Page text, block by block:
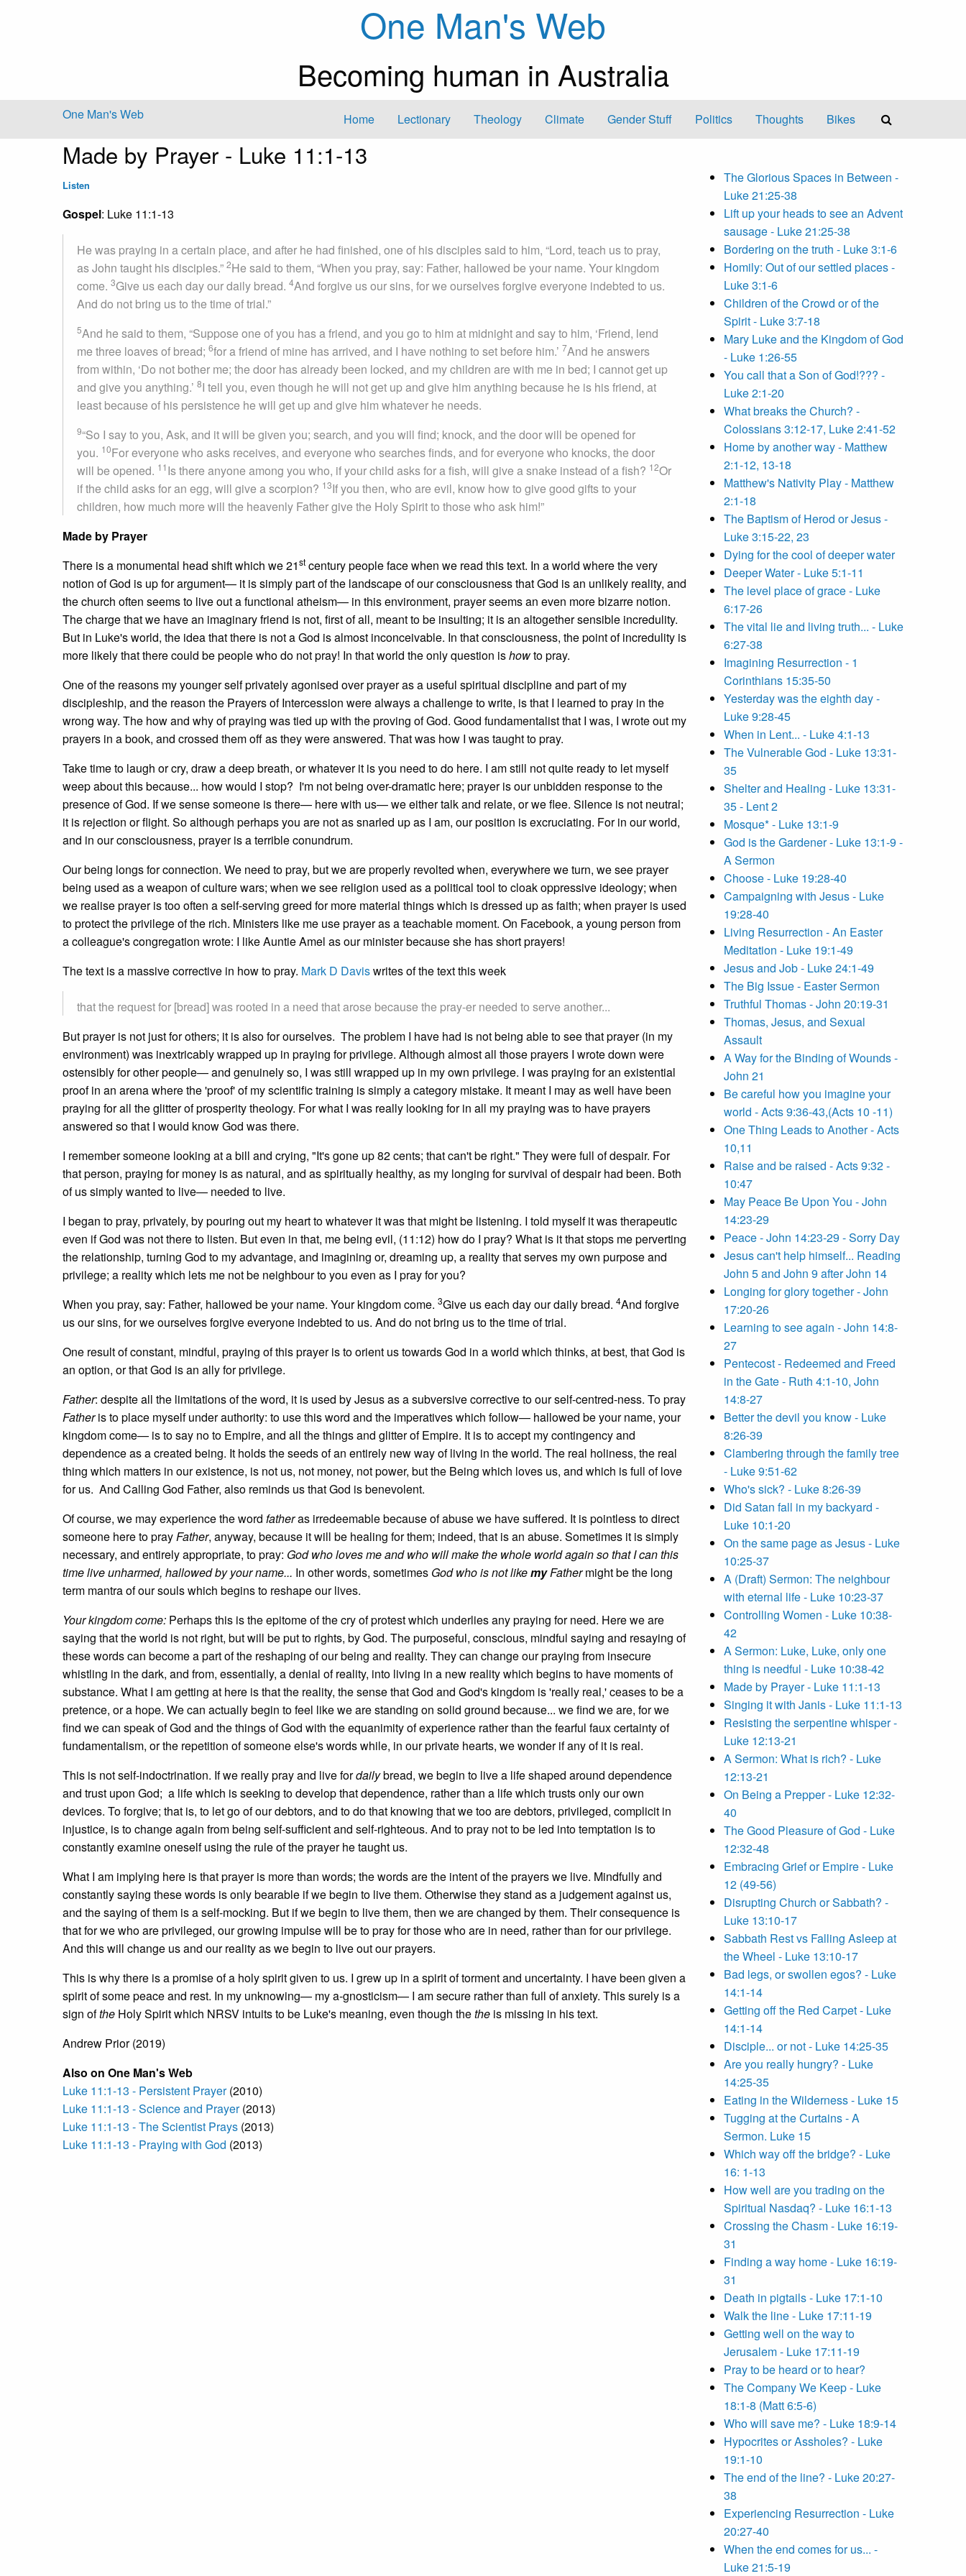
One Man's Web
Becoming human in Australia
One Man's Web Home Lectionary Theology Climate Gender Stuff Politics Thoughts Bikes
Made by Prayer - Luke 11:1-13
Listen
Gospel: Luke 11:1-13
He was praying in a certain place, and after he had finished, one of his disciples said to him, “Lord, teach us to pray,
as John taught his disciples.” 2He said to them, “When you pray, say: Father, hallowed be your name. Your kingdom
come. 3Give us each day our daily bread. 4And forgive us our sins, for we ourselves forgive everyone indebted to us.
And do not bring us to the time of trial.”
5And he said to them, “Suppose one of you has a friend, and you go to him at midnight and say to him, ‘Friend, lend
me three loaves of bread; 6for a friend of mine has arrived, and I have nothing to set before him.’ 7And he answers
from within, ‘Do not bother me; the door has already been locked, and my children are with me in bed; I cannot get up
and give you anything.’ 8I tell you, even though he will not get up and give him anything because he is his friend, at
least because of his persistence he will get up and give him whatever he needs.
9“So I say to you, Ask, and it will be given you; search, and you will find; knock, and the door will be opened for
you. 10For everyone who asks receives, and everyone who searches finds, and for everyone who knocks, the door
will be opened. 11 Is there anyone among you who, if your child asks for a fish, will give a snake instead of a fish? 12Or
if the child asks for an egg, will give a scorpion? 13If you then, who are evil, know how to give good gifts to your
children, how much more will the heavenly Father give the Holy Spirit to those who ask him!”
Made by Prayer
There is a monumental head shift which we 21st century people face when we read this text. In a world where the very
notion of God is up for argument— it is simply part of the landscape of our consciousness that God is an unlikely reality, and
the church often seems to live out a functional atheism— in this environment, prayer seems an even more bizarre notion.
The charge that we have an imaginary friend is not, first of all, meant to be insulting; it is an altogether sensible incredulity.
But in Luke's world, the idea that there is not a God is almost inconceivable. In that consciousness, the point of incredulity is
more likely that there could be people who do not pray! In that world the only question ishowto pray.
One of the reasons my younger self privately agonised over prayer as a useful spiritual discipline and part of my
discipleship, and the reason the Prayers of Intercession were always a challenge to write, is that I learned to pray in the
wrong way. The how and why of praying was tied up with the proving of God. Good fundamentalist that I was, I wrote out my
prayers in a book, and crossed them off as they were answered. That was how I was taught to pray.
Take time to laugh or cry, draw a deep breath, or whatever it is you need to do here. I am still not quite ready to let myself
weep about this because... how would I stop? I'm not being over-dramatic here; prayer is our unbidden response to the
presence of God. If we sense someone is there— here with us— we either talk and relate, or we flee. Silence is not neutral;
it is rejection or flight. So although perhaps you are not as snarled up as I am, our position is excruciating. For in our world,
and in our consciousness, prayer is a terrible conundrum.
Our being longs for connection. We need to pray, but we are properly revolted when, everywhere we turn, we see prayer
being used as a weapon of culture wars; when we see religion used as a political tool to cloak oppressive ideology; when
we realise prayer is too often a self-serving greed for more material things which is dressed up as faith; when prayer is used
to protect the privilege of the rich. Ministers like me use prayer as a teachable moment. On Facebook, a young person from
a colleague's congregation wrote: I like Auntie Amel as our minister because she has short prayers!
The text is a massive corrective in how to pray. Mark D Daviswrites of the text this week
that the request for [bread] was rooted in a need that arose because the pray-er needed to serve another...
But prayer is not just for others; it is also for ourselves. The problem I have had is not being able to see that prayer (in my
environment) was inextricably wrapped up in praying for privilege. Although almost all those prayers I wrote down were
ostensibly for other people— and genuinely so, I was still wrapped up in my own privilege. I was praying for an existential
proof in an arena where the 'proof' of my scientific training is simply a category mistake. It meant I may as well have been
praying for all the glitter of prosperity theology. For what I was really looking for in all my praying was to have prayers
answered so that I would know God was there.
I remember someone looking at a bill and crying, "It's gone up 82 cents; that can't be right." They were full of despair. For
that person, praying for money is as natural, and as spiritually healthy, as my longing for survival of despair had been. Both
of us simply wanted to live— needed to live.
I began to pray, privately, by pouring out my heart to whatever it was that might be listening. I told myself it was therapeutic
even if God was not there to listen. But even in that, me being evil, (11:12) how do I pray? What is it that stops me perverting
the relationship, turning God to my advantage, and imagining or, dreaming up, a reality that serves my own purpose and
privilege; a reality which lets me not be neighbour to you even as I pray for you?
When you pray, say: Father, hallowed be your name. Your kingdom come. 3Give us each day our daily bread. 4And forgive
us our sins, for we ourselves forgive everyone indebted to us. And do not bring us to the time of trial.
One result of constant, mindful, praying of this prayer is to orient us towards God in a world which thinks, at best, that God is
an option, or that God is an ally for privilege.
Father: despite all the limitations of the word, it is used by Jesus as a subversive corrective to our self-centred-ness. To pray
Fatheris to place myself under authority: to use this word and the imperatives which follow— hallowed be your name, your
kingdom come— is to say no to Empire, and all the things and glitter of Empire. It is to accept my contingency and
dependence as a created being. It holds the seeds of an entirely new way of living in the world. The real holiness, the real
thing which matters in our existence, is not us, not money, not power, but the Being which loves us, and which is full of love
for us. And Calling God Father, also reminds us that God is benevolent.
Of course, we may experience the word fatheras irredeemable because of abuse we have suffered. It is pointless to direct
someone here to prayFather, anyway, because it will be healing for them; indeed, that is an abuse. Sometimes it is simply
necessary, and entirely appropriate, to pray: God who loves me and who will make the whole world again so that I can this
time live unharmed, hallowed by your name... In other words, sometimes God who is not likemyFathermight be the long
term mantra of our souls which begins to reshape our lives.
Your kingdom come: Perhaps this is the epitome of the cry of protest which underlies any praying for need. Here we are
saying that the world is not right, but will be put to rights, by God. The purposeful, conscious, mindful saying and resaying of
these words can become a part of the reshaping of our being and reality. They can change our praying from insecure
whistling in the dark, and from, essentially, a denial of reality, into living in a new reality which begins to have moments of
substance. What I am getting at here is that the reality, the sense that God and God's kingdom is 'really real,' ceases to be a
pretence, or a hope. We can actually begin to feel like we are standing on solid ground because... we find we are, for we
find we can speak of God and the things of God with the equanimity of experience rather than the fearful faux certainty of
fundamentalism, or the repetition of someone else's words while, in our private hearts, we wonder if any of it is real.
This is not self-indoctrination. If we really pray and live fordailybread, we begin to live a life shaped around dependence
and trust upon God; a life which is seeking to develop that dependence, rather than a life which trusts only our own
devices. To forgive; that is, to let go of our debtors, and to do that knowing that we too are debtors, privileged, complicit in
injustice, is to change again from being self-sufficient and self-righteous. And to pray not to be led into temptation is to
constantly examine oneself using the rule of the prayer he taught us.
What I am implying here is that prayer is more than words; the words are the intent of the prayers we live. Mindfully and
constantly saying these words is only bearable if we begin to live them. Otherwise they stand as a judgement against us,
and the saying of them is a self-mocking. But if we begin to live them, then we are changed by them. Their consequence is
that for we who are privileged, our growing impulse will be to pray for those who are in need, rather than for our privilege.
And this will change us and our reality as we begin to live out our prayers.
This is why there is a promise of a holy spirit given to us. I grew up in a spirit of torment and uncertainty. I have been given a
spirit of some peace and rest. In my unknowing— my a-gnosticism— I am secure rather than full of anxiety. This surely is a
sign ofthe Holy Spirit which NRSV intuits to be Luke's meaning, even though thethe is missing in his text.
Andrew Prior (2019)
Also on One Man's Web
Luke 11:1-13 - Persistent Prayer(2010)
Luke 11:1-13 - Science and Prayer(2013)
Luke 11:1-13 - The Scientist Prays (2013)
Luke 11:1-13 - Praying with God (2013)
The Glorious Spaces in Between -
Luke 21:25-38
Lift up your heads to see an Advent
sausage - Luke 21:25-38
Bordering on the truth - Luke 3:1-6
Homily: Out of our settled places -
Luke 3:1-6
Children of the Crowd or of the
Spirit - Luke 3:7-18
Mary Luke and the Kingdom of God
- Luke 1:26-55
You call that a Son of God!??? -
Luke 2:1-20
What breaks the Church? -
Colossians 3:12-17, Luke 2:41-52
Home by another way - Matthew
2:1-12, 13-18
Matthew's Nativity Play - Matthew
2:1-18
The Baptism of Herod or Jesus -
Luke 3:15-22, 23
Dying for the cool of deeper water
Deeper Water - Luke 5:1-11
The level place of grace - Luke
6:17-26
The vital lie and living truth... - Luke
6:27-38
Imagining Resurrection - 1
Corinthians 15:35-50
Yesterday was the eighth day -
Luke 9:28-45
When in Lent... - Luke 4:1-13
The Vulnerable God - Luke 13:31-
35
Shelter and Healing - Luke 13:31-
35 - Lent 2
Mosque* - Luke 13:1-9
God is the Gardener - Luke 13:1-9 -
A Sermon
Choose - Luke 19:28-40
Campaigning with Jesus - Luke
19:28-40
Living Resurrection - An Easter
Meditation - Luke 19:1-49
Jesus and Job - Luke 24:1-49
The Big Issue - Easter Sermon
Truthful Thomas - John 20:19-31
Thomas, Jesus, and Sexual
Assault
A Way for the Binding of Wounds -
John 21
Be careful how you imagine your
world - Acts 9:36-43,(Acts 10 -11)
One Thing Leads to Another - Acts
10,11
Raise and be raised - Acts 9:32 -
10:47
May Peace Be Upon You - John
14:23-29
Peace - John 14:23-29 - Sorry Day
Jesus can't help himself... Reading
John 5 and John 9 after John 14
Longing for glory together - John
17:20-26
Learning to see again - John 14:8-
27
Pentecost - Redeemed and Freed
in the Gate - Ruth 4:1-10, John
14:8-27
Better the devil you know - Luke
8:26-39
Clambering through the family tree
- Luke 9:51-62
Who's sick? - Luke 8:26-39
Did Satan fall in my backyard -
Luke 10:1-20
On the same page as Jesus - Luke
10:25-37
A (Draft) Sermon: The neighbour
with eternal life - Luke 10:23-37
Controlling Women - Luke 10:38-
42
A Sermon: Luke, Luke, only one
thing is needful - Luke 10:38-42
Made by Prayer - Luke 11:1-13
Singing it with Janis - Luke 11:1-13
Resisting the serpentine whisper -
Luke 12:13-21
A Sermon: What is rich? - Luke
12:13-21
On Being a Prepper - Luke 12:32-
40
The Good Pleasure of God - Luke
12:32-48
Embracing Grief or Empire - Luke
12 (49-56)
Disrupting Church or Sabbath? -
Luke 13:10-17
Sabbath Rest vs Falling Asleep at
the Wheel - Luke 13:10-17
Bad legs, or swollen egos? - Luke
14:1-14
Getting off the Red Carpet - Luke
14:1-14
Disciple... or not - Luke 14:25-35
Are you really hungry? - Luke
14:25-35
Eating in the Wilderness - Luke 15
Tugging at the Curtains - A
Sermon. Luke 15
Which way off the bridge? - Luke
16: 1-13
How well are you trading on the
Spiritual Nasdaq? - Luke 16:1-13
Crossing the Chasm - Luke 16:19-
31
Finding a way home - Luke 16:19-
31
Death in pigtails - Luke 17:1-10
Walk the line - Luke 17:11-19
Getting well on the way to
Jerusalem - Luke 17:11-19
Pray to be heard or to hear?
The Company We Keep - Luke
18:1-8 (Matt 6:5-6)
Who will save me? - Luke 18:9-14
Hypocrites or Assholes? - Luke
19:1-10
The end of the line? - Luke 20:27-
38
Experiencing Resurrection - Luke
20:27-40
When the end comes for us... -
Luke 21:5-19